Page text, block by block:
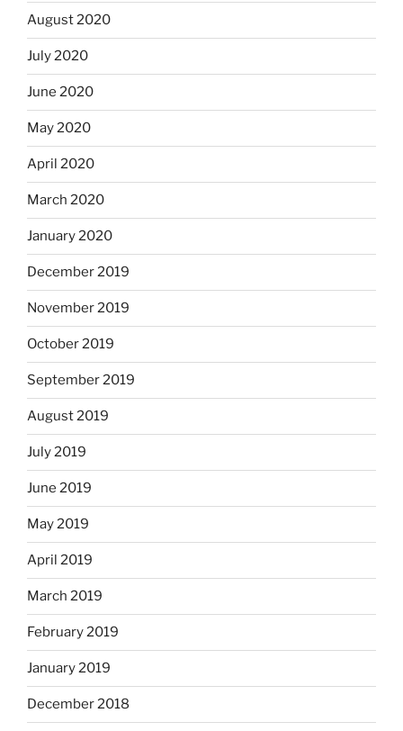
August 2020
July 2020
June 2020
May 2020
April 2020
March 2020
January 2020
December 2019
November 2019
October 2019
September 2019
August 2019
July 2019
June 2019
May 2019
April 2019
March 2019
February 2019
January 2019
December 2018